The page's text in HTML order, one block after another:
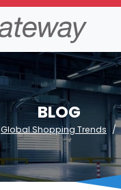
BLOG
Global Shopping Trends